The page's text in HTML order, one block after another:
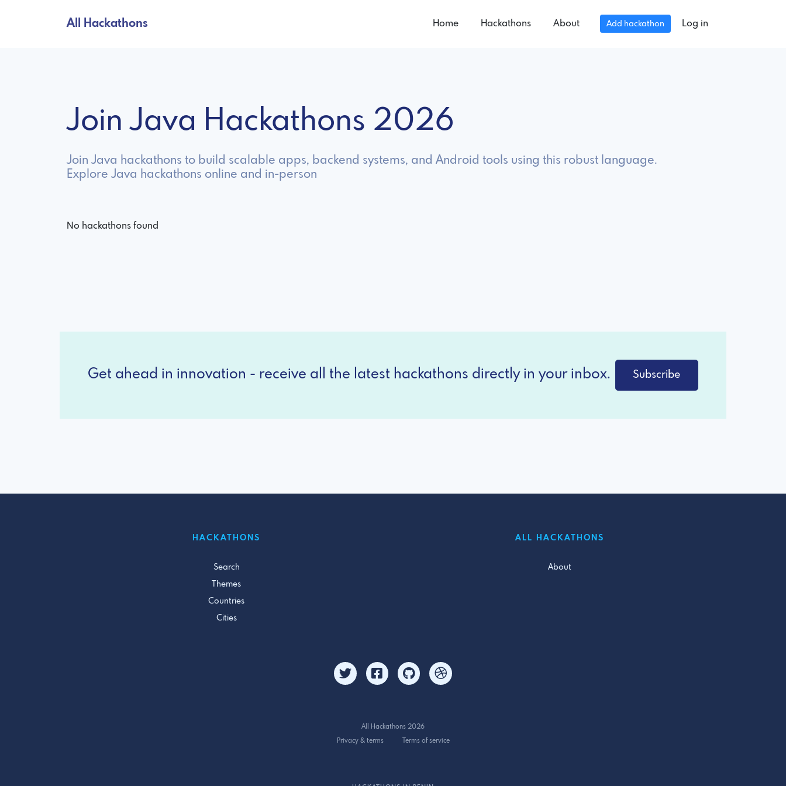
All Hackathons Home Hackathons About Add hackathon Log in
Join Java Hackathons 2026
Join Java hackathons to build scalable apps, backend systems, and Android tools using this robust language.
Explore Java hackathons online and in-person
No hackathons found
Get ahead in innovation - receive all the latest hackathons directly in your inbox. Subscribe
HACKATHONS
Search
Themes
Countries
Cities
ALL HACKATHONS
About
All Hackathons 2026
Privacy & terms
Terms of service